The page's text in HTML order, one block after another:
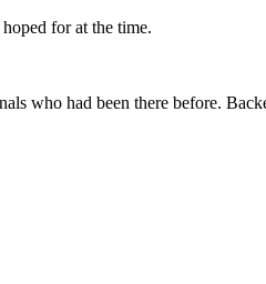
for at the time.
who had been there before.